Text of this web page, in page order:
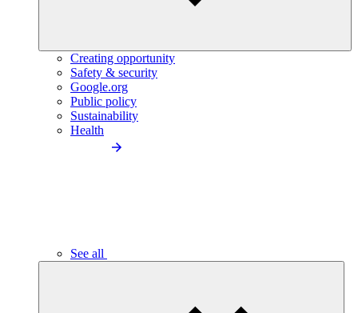
Creating opportunity
Safety & security
Google.org
Public policy
Sustainability
Health
See all